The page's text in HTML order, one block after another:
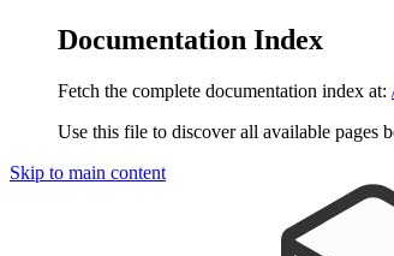
Documentation Index
Fetch the complete documentation index at:
Use this file to discover all available pages
Skip to main content